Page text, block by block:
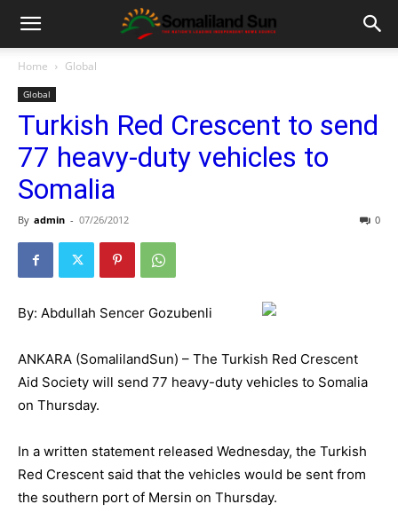
Home Global
Global
Turkish Red Crescent to send
77 heavy-duty vehicles to
Somalia
By admin - 07/26/2012 0
By: Abdullah Sencer Gozubenli
ANKARA (SomalilandSun) – The Turkish Red Crescent
Aid Society will send 77 heavy-duty vehicles to Somalia
on Thursday.
In a written statement released Wednesday, the Turkish
Red Crescent said that the vehicles would be sent from
the southern port of Mersin on Thursday.